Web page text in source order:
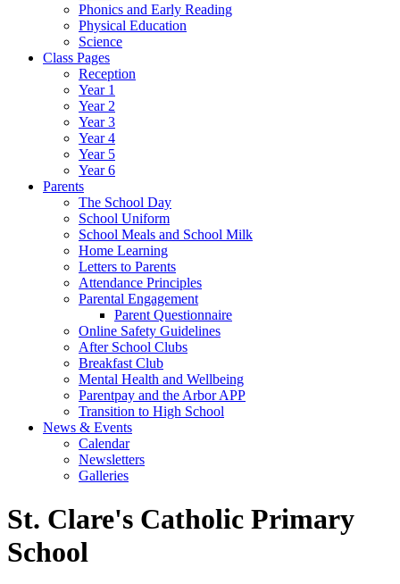
Phonics and Early Reading
Physical Education
Science
Class Pages
Reception
Year 1
Year 2
Year 3
Year 4
Year 5
Year 6
Parents
The School Day
School Uniform
School Meals and School Milk
Home Learning
Letters to Parents
Attendance Principles
Parental Engagement
Parent Questionnaire
Online Safety Guidelines
After School Clubs
Breakfast Club
Mental Health and Wellbeing
Parentpay and the Arbor APP
Transition to High School
News & Events
Calendar
Newsletters
Galleries
St. Clare's Catholic Primary
School